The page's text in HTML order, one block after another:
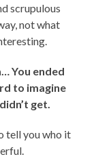
scrupulous
not what
You ended
to imagine
get.
tell you who it